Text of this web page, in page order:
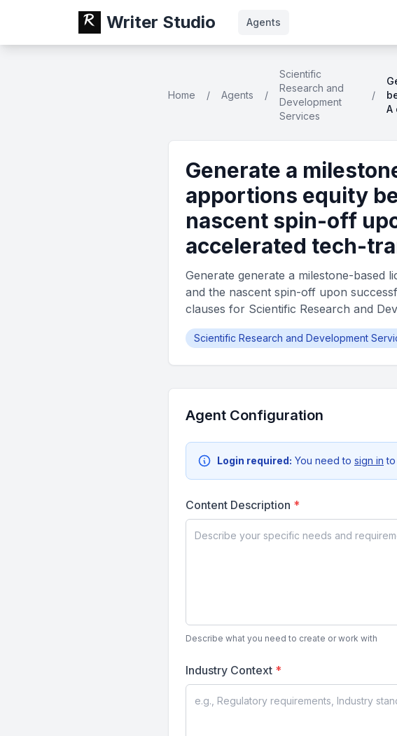
Writer Studio Agents
Home / Agents /
Scientific
Research and
Development
Services
/
A
Generate a
apportions equity
nascent spin-off
accelerated tech-
Generate generate a milestone-based
and the nascent spin-off upon
clauses for Scientific Research and
Scientific Research and Development
Agent Configuration
Login required: You need to sign in to
Content Description *
Describe what you need to create or work with
Industry Context *